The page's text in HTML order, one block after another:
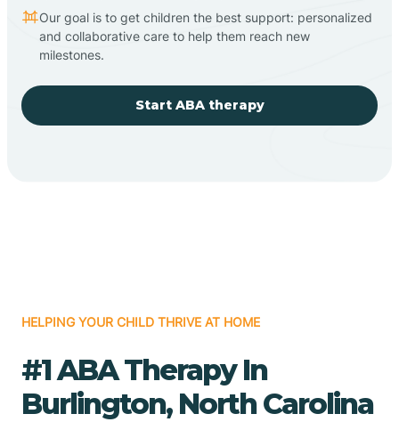
Our goal is to get children the best support: personalized
and collaborative care to help them reach new
milestones.
Start ABA therapy
HELPING YOUR CHILD THRIVE AT HOME
#1 ABA Therapy In
Burlington, North Carolina